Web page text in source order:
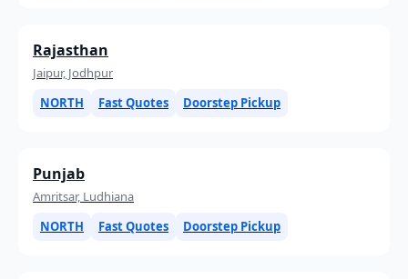
Rajasthan
Jaipur, Jodhpur
NORTH
Fast Quotes Doorstep Pickup
Punjab
Amritsar, Ludhiana
NORTH
Fast Quotes Doorstep Pickup